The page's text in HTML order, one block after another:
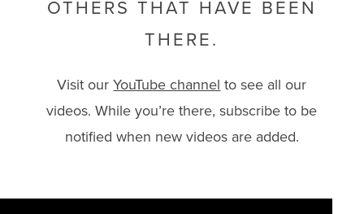
OTHERS THAT HAVE BEEN
THERE.
Visit ourYouTube channel to see all our
videos. While you’re there, subscribe to be
notified when new videos are added.